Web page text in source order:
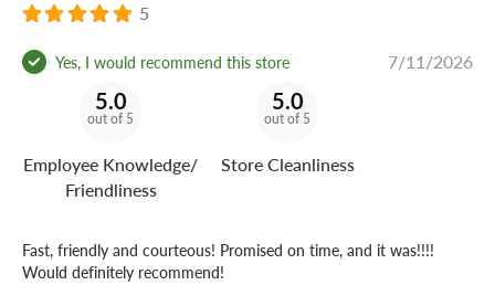
5
Yes, I would recommend this store 7/11/2026
5.0
out of 5
Employee Knowledge/
Friendliness
5.0
out of 5
Store Cleanliness
Fast, friendly and courteous! Promised on time, and it was!!!!
Would definitely recommend!